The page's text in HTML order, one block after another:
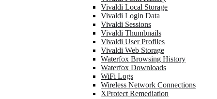
Vivaldi Local Storage
Vivaldi Login Data
Vivaldi Sessions
Vivaldi Thumbnails
Vivaldi User Profiles
Vivaldi Web Storage
Waterfox Browsing History
Waterfox Downloads
WiFi Logs
Wireless Network Connections
XProtect Remediation